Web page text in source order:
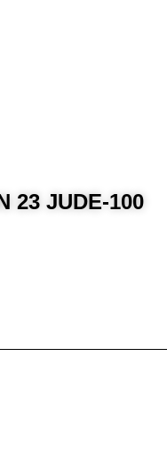
23 JUDE-100